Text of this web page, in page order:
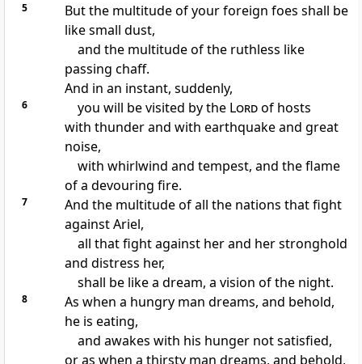
5
But the multitude of your foreign foes shall be
likesmall dust,
and the multitude of the ruthless like
passing chaff.
And in an instant, suddenly,
6 you will be visited by the Lordof hosts
with thunder and with earthquake and great
noise,
with whirlwind and tempest, and the flame
of a devouring fire.
7 And the multitude of all the nations that fight
against Ariel,
all that fight against her and her stronghold
and distress her,
shall be like a dream, a vision of the night.
8
As when a hungry man dreams, and behold,
he is eating,
and awakes with his hunger not satisfied,
or as when a thirsty man dreams, and behold,